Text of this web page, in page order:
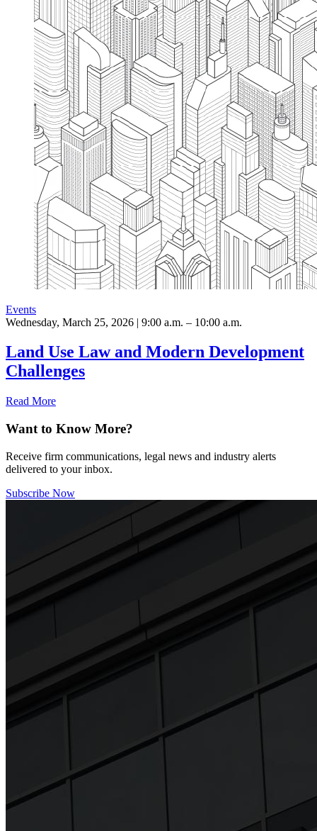
Events
Wednesday, March 25, 2026 | 9:00 a.m. – 10:00 a.m.
Land Use Law and Modern Development
Challenges
Read More
Want to Know More?
Receive firm communications, legal news and industry alerts
delivered to your inbox.
Subscribe Now